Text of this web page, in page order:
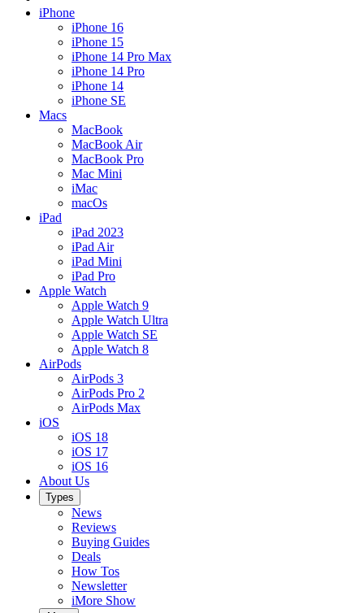
iPhone
iPhone 16
iPhone 15
iPhone 14 Pro Max
iPhone 14 Pro
iPhone 14
iPhone SE
Macs
MacBook
MacBook Air
MacBook Pro
Mac Mini
iMac
macOs
iPad
iPad 2023
iPad Air
iPad Mini
iPad Pro
Apple Watch
Apple Watch 9
Apple Watch Ultra
Apple Watch SE
Apple Watch 8
AirPods
AirPods 3
AirPods Pro 2
AirPods Max
iOS
iOS 18
iOS 17
iOS 16
About Us
Types
News
Reviews
Buying Guides
Deals
How Tos
Newsletter
iMore Show